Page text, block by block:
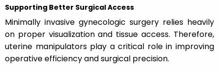
Supporting Better Surgical Access
Minimally invasive gynecologic surgery relies heavily
on proper visualization and tissue access. Therefore,
uterine manipulators play a critical role in improving
operative efficiency and surgical precision.